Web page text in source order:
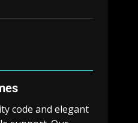
code and elegant